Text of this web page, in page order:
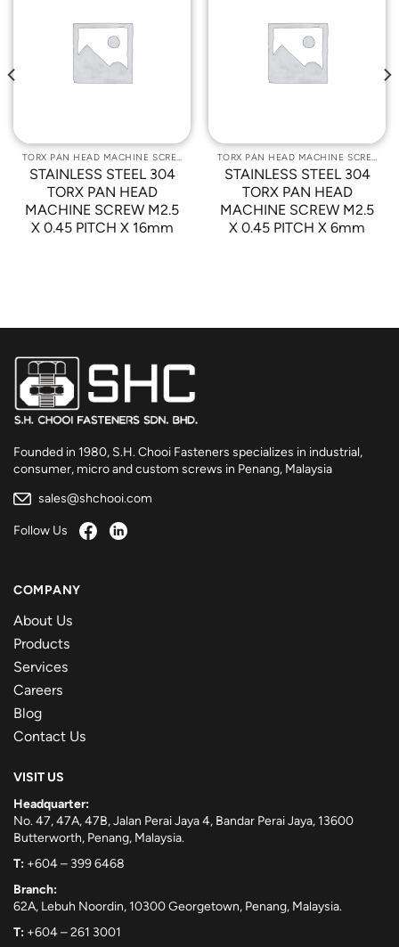
TORX PAN HEAD MACHINE SCREWS
STAINLESS STEEL 304
TORX PAN HEAD
MACHINE SCREW M2.5
X 0.45 PITCH X 16mm
TORX PAN HEAD MACHINE SCREWS
STAINLESS STEEL 304
TORX PAN HEAD
MACHINE SCREW M2.5
X 0.45 PITCH X 6mm
Founded in 1980, S.H. Chooi Fasteners specializes in industrial,
consumer, micro and custom screws in Penang, Malaysia
sales@shchooi.com
Follow Us
COMPANY
About Us
Products
Services
Careers
Blog
Contact Us
VISIT US
Headquarter:
No. 47, 47A, 47B, Jalan Perai Jaya 4, Bandar Perai Jaya, 13600
Butterworth, Penang, Malaysia.
T: +604 – 399 6468
Branch:
62A, Lebuh Noordin, 10300 Georgetown, Penang, Malaysia.
T: +604 – 261 3001